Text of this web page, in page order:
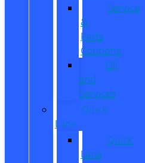
Service
&
Parts
Coupons
Oil
and
Services
Quick
Lane
Quick
Lane